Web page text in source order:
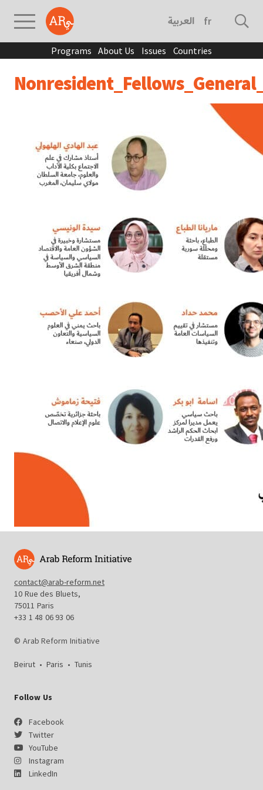
العربية français
Programs About Us Issues Countries
contact@arab-reform.net
10 Rue des Bluets,
75011 Paris
+33 1 48 06 93 06
© Arab Reform Initiative
Beirut • Paris • Tunis
Follow Us
Facebook
Twitter
YouTube
Instagram
LinkedIn